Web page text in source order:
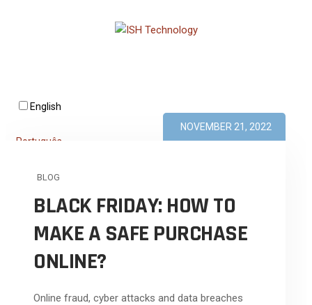
English
Português
NOVEMBER 21, 2022
BLOG
BLACK FRIDAY: HOW TO
MAKE A SAFE PURCHASE
ONLINE?
Online fraud, cyber attacks and data breaches